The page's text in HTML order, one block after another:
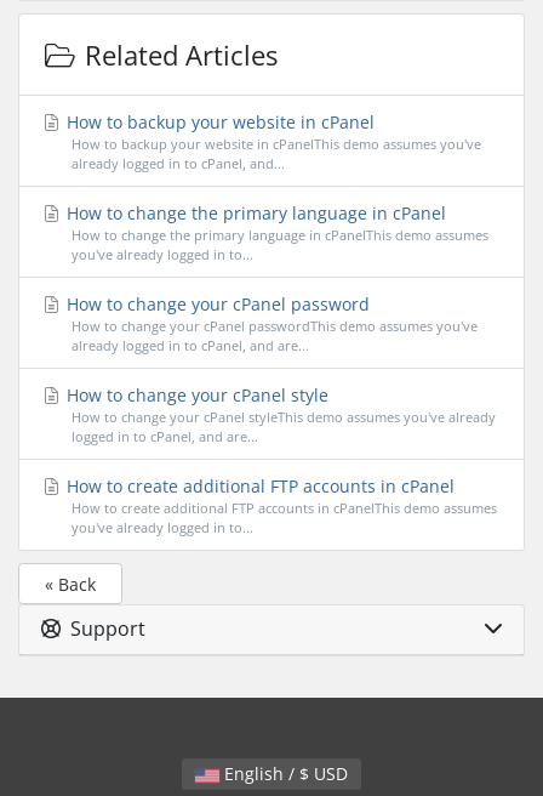
Related Articles
How to backup your website in cPanel
How to backup your website in cPanelThis demo assumes you've
already logged in to cPanel, and...
How to change the primary language in cPanel
How to change the primary language in cPanelThis demo assumes
you've already logged in to...
How to change your cPanel password
How to change your cPanel passwordThis demo assumes you've
already logged in to cPanel, and are...
How to change your cPanel style
How to change your cPanel styleThis demo assumes you've already
logged in to cPanel, and are...
How to create additional FTP accounts in cPanel
How to create additional FTP accounts in cPanelThis demo assumes
you've already logged in to...
« Back
Support
English / $ USD